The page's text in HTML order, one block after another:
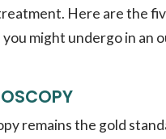
Here are the
might undergo in an
remains the gold